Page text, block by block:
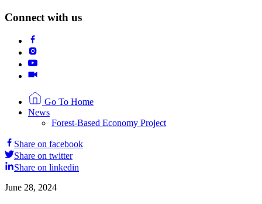
Connect with us
Go To Home
News
Forest-Based Economy Project
Share on facebook
Share on twitter
Share on linkedin
June 28, 2024